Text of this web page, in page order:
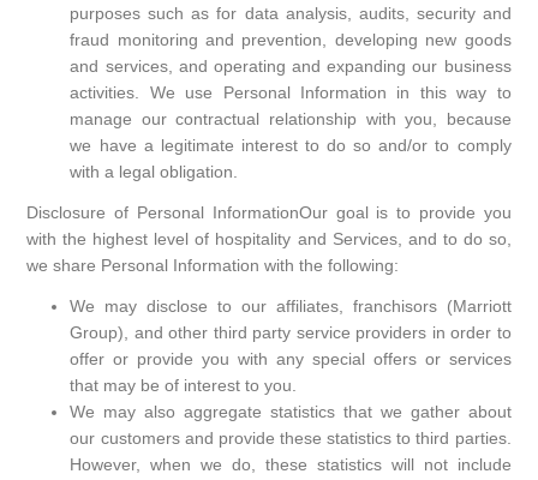
purposes such as for data analysis, audits, security and
fraud monitoring and prevention, developing new goods
and services, and operating and expanding our business
activities. We use Personal Information in this way to
manage our contractual relationship with you, because
we have a legitimate interest to do so and/or to comply
with a legal obligation.
Disclosure of Personal InformationOur goal is to provide you
with the highest level of hospitality and Services, and to do so,
we share Personal Information with the following:
We may disclose to our affiliates, franchisors (Marriott
Group), and other third party service providers in order to
offer or provide you with any special offers or services
that may be of interest to you.
We may also aggregate statistics that we gather about
our customers and provide these statistics to third parties.
However, when we do, these statistics will not include